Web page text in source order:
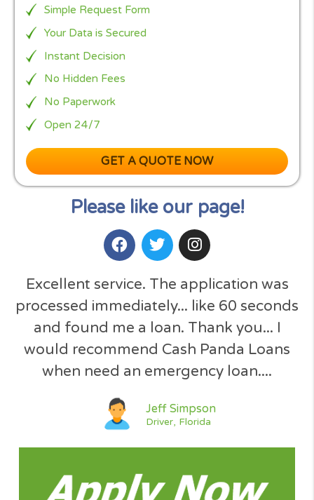
To find out if you qualify for a payday loan, simply
out our quick and easy online application form
leave the rest up to us.
Why to choose
Borrow between $200 - 3000
We Search the Market for You
No Obligation Quote
SSL Secured U.S. Site
Simple Request Form
Your Data is Secured
Instant Decision
No Hidden Fees
No Paperwork
Open 24/7
GET A QUOTE NOW